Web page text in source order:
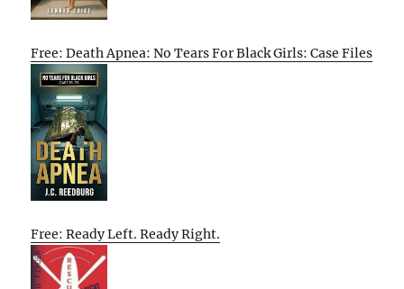
Free: Death Apnea: No Tears For Black Girls: Case Files
Free: Ready Left. Ready Right.